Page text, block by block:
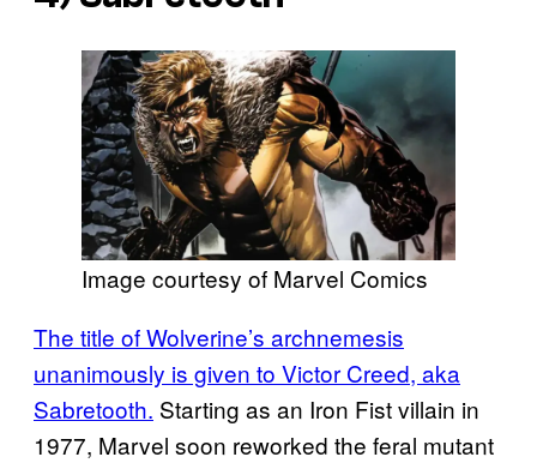
Image courtesy of Marvel Comics
The title of Wolverine’s archnemesis
unanimously is given to Victor Creed, aka
Sabretooth. Starting as an Iron Fist villain in
1977, Marvel soon reworked the feral mutant